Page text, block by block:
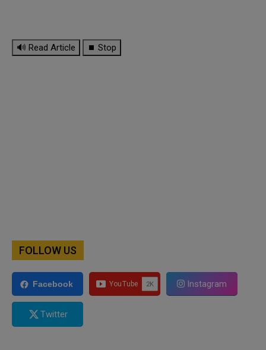
🔊 Read Article ⏹ Stop
FOLLOW US
Facebook Instagram
Twitter